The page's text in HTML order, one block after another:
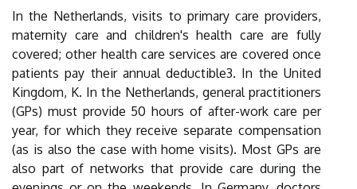
In the Netherlands, visits to primary care providers,
maternity care and children's health care are fully
covered; other health care services are covered once
patients pay their annual deductible3. In the United
Kingdom, K. In the Netherlands, general practitioners
(GPs) must provide 50 hours of after-work care per
year, for which they receive separate compensation
(as is also the case with home visits). Most GPs are
also part of networks that provide care during the